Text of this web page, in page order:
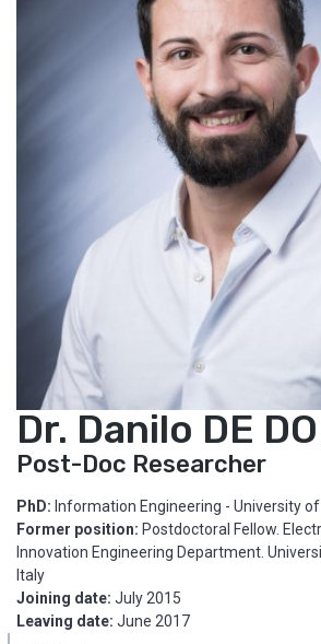
Dr. Danilo DE
Post-Doc Researcher
PhD: Information Engineering - University
Former position: Postdoctoral Fellow.
Innovation Engineering Department.
Italy
Joining date: July 2015
Leaving date: June 2017